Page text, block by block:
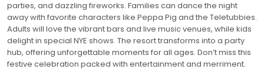
parties, and dazzling fireworks. Families can dance the night
away with favorite characters like Peppa Pig and the Teletubbies.
Adults will love the vibrant bars and live music venues, while kids
delight in special NYE shows. The resort transforms into a party
hub, offering unforgettable moments for all ages. Don’t miss this
festive celebration packed with entertainment and merriment.